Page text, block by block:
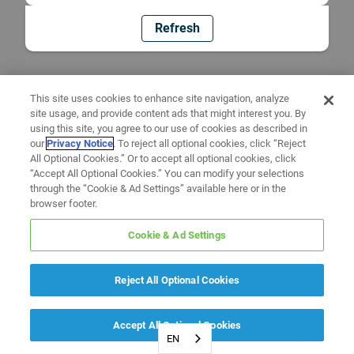
Refresh
EN
This site uses cookies to enhance site navigation, analyze
site usage, and provide content ads that might interest you. By
using this site, you agree to our use of cookies as described in
ourPrivacy Notice. To reject all optional cookies, click “Reject
All Optional Cookies.” Or to accept all optional cookies, click
“Accept All Optional Cookies.” You can modify your selections
through the “Cookie & Ad Settings” available here or in the
browser footer.
Cookie & Ad Settings
Reject All Optional Cookies
Accept All Optional Cookies